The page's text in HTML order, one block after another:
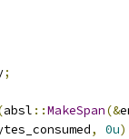
;
absl ::MakeSpan(&
, 0u